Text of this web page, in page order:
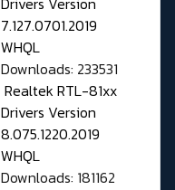
7.127.0701.2019
WHQL
Downloads: 233531
Realtek RTL-81xx
Drivers Version
8.075.1220.2019
WHQL
Downloads: 181162